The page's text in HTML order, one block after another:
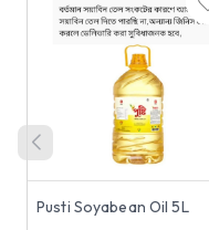
Pusti Soyabean Oil 5L